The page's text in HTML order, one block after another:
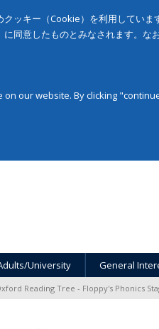
ッキー（Cookie）を利用してい
同意したものとみなされます。な
our website. By clicking
University General
Reading Tree - Floppy's Phonics